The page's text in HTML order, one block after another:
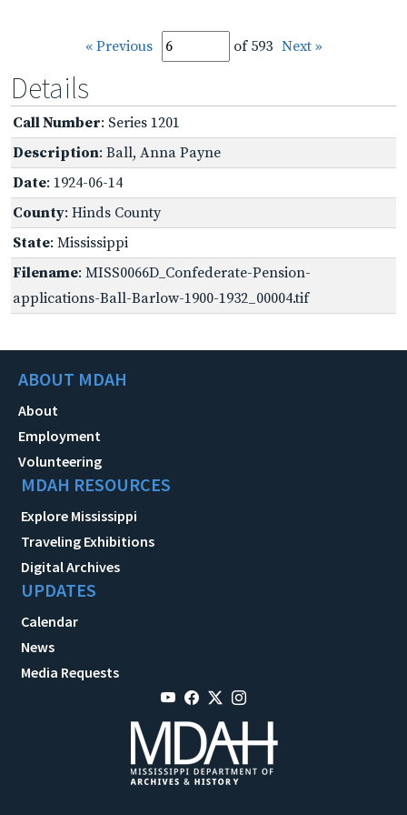
« Previous of 593 Next »
Details
Call Number: Series 1201
Description: Ball, Anna Payne
Date: 1924-06-14
County: Hinds County
State: Mississippi
Filename: MISS0066D_Confederate-Pension-
applications-Ball-Barlow-1900-1932_00004.tif
ABOUT MDAH
About
Employment
Volunteering
MDAH RESOURCES
Explore Mississippi
Traveling Exhibitions
Digital Archives
UPDATES
Calendar
News
Media Requests